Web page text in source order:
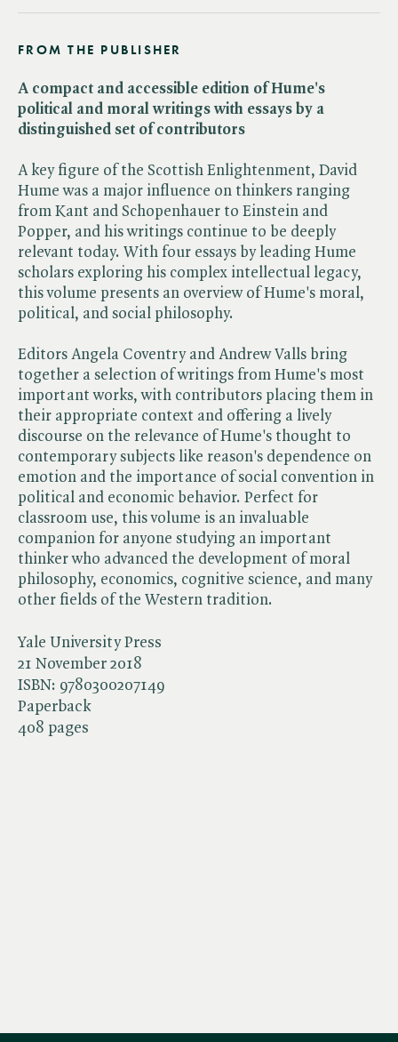
Yale University Press
21 November 2018
ISBN: 9780300207149
Paperback
408 pages
FROM THE PUBLISHER
A compact and accessible edition of Hume's
political and moral writings with essays by a
distinguished set of contributors
A key figure of the Scottish Enlightenment, David
Hume was a major influence on thinkers ranging
from Kant and Schopenhauer to Einstein and
Popper, and his writings continue to be deeply
relevant today. With four essays by leading Hume
scholars exploring his complex intellectual legacy,
this volume presents an overview of Hume's moral,
political, and social philosophy.
Editors Angela Coventry and Andrew Valls bring
together a selection of writings from Hume's most
important works, with contributors placing them in
their appropriate context and offering a lively
discourse on the relevance of Hume's thought to
contemporary subjects like reason's dependence on
emotion and the importance of social convention in
political and economic behavior. Perfect for
classroom use, this volume is an invaluable
companion for anyone studying an important
thinker who advanced the development of moral
philosophy, economics, cognitive science, and many
other fields of the Western tradition.